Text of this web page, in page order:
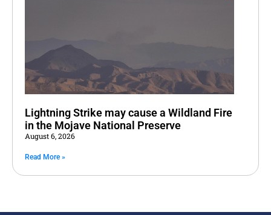
Lightning Strike may cause a Wildland Fire
in the Mojave National Preserve
August 6, 2026
Read More »